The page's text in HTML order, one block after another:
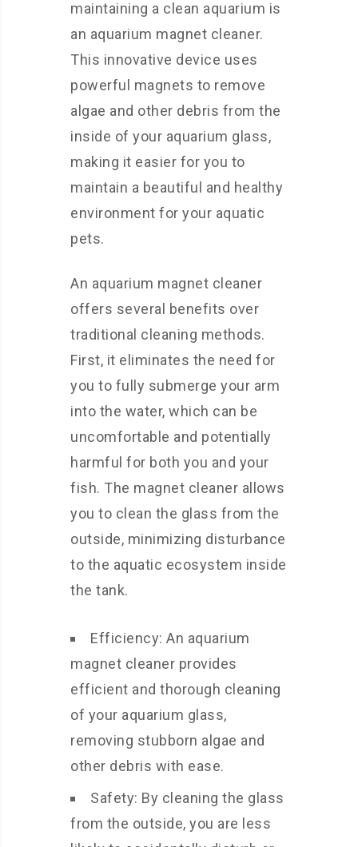
maintaining a clean aquarium is
an aquarium magnet cleaner.
This innovative device uses
powerful magnets to remove
algae and other debris from the
inside of your aquarium glass,
making it easier for you to
maintain a beautiful and healthy
environment for your aquatic
pets.
An aquarium magnet cleaner
offers several benefits over
traditional cleaning methods.
First, it eliminates the need for
you to fully submerge your arm
into the water, which can be
uncomfortable and potentially
harmful for both you and your
fish. The magnet cleaner allows
you to clean the glass from the
outside, minimizing disturbance
to the aquatic ecosystem inside
the tank.
Efficiency: An aquarium
magnet cleaner provides
efficient and thorough cleaning
of your aquarium glass,
removing stubborn algae and
other debris with ease.
Safety: By cleaning the glass
from the outside, you are less